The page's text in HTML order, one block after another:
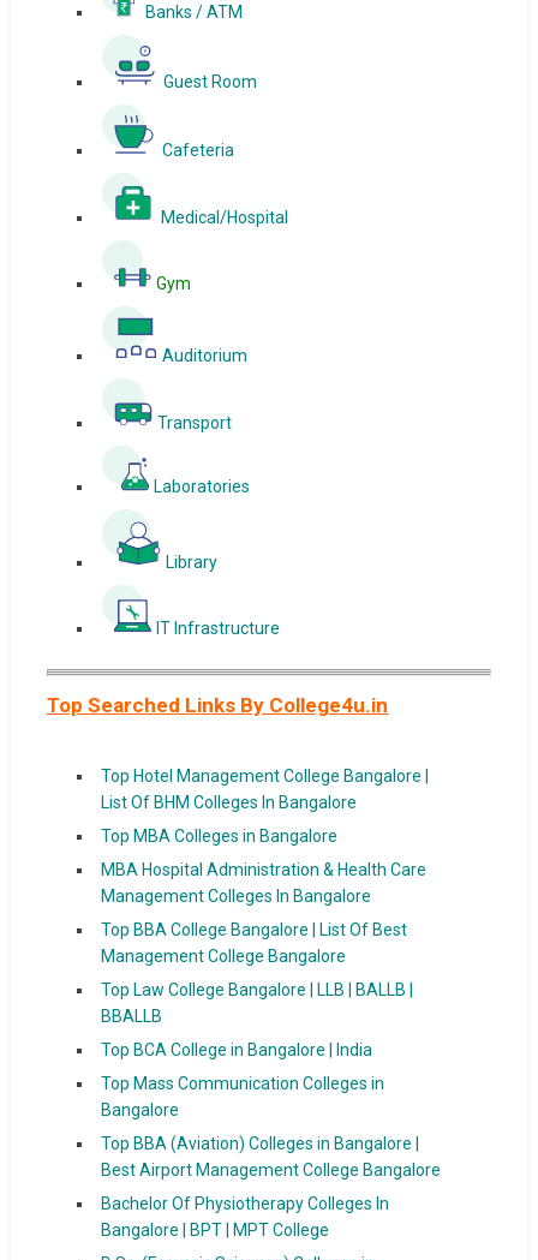
Banks / ATM
Guest Room
Cafeteria
Medical/Hospital
Gym
Auditorium
Transport
Laboratories
Library
IT Infrastructure
Top Searched Links By College4u.in
Top Hotel Management College Bangalore |
List Of BHM Colleges In Bangalore
Top MBA Colleges in Bangalore
MBA Hospital Administration & Health Care
Management Colleges In Bangalore
Top BBA College Bangalore | List Of Best
Management College Bangalore
Top Law College Bangalore | LLB | BALLB |
BBALLB
Top BCA College in Bangalore | India
Top Mass Communication Colleges in
Bangalore
Top BBA (Aviation) Colleges in Bangalore |
Best Airport Management College Bangalore
Bachelor Of Physiotherapy Colleges In
Bangalore | BPT | MPT College